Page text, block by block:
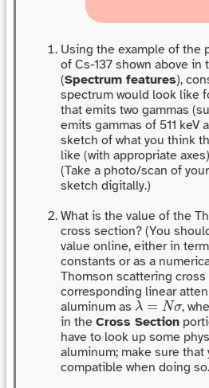
Using the example of the
of Cs-137 shown above
(Spectrum features),
spectrum would look like
that emits two gammas
emits gammas of 511 keV
sketch of what you think
like (with appropriate
(Take a photo/scan of
sketch digitally.)
What is the value of the
cross section? (You
value online, either in
constants or as a
Thomson scattering
corresponding linear
aluminum as λ = Nσ
λ =Nσ ,
in the Cross Section
have to look up some
aluminum; make sure that
compatible when doing so.